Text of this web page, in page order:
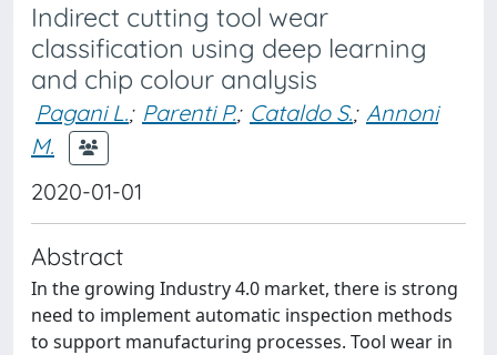
Indirect cutting tool wear
classification using deep learning
and chip colour analysis
Pagani L.; Parenti P.; Cataldo S.; Annoni
M.
2020-01-01
Abstract
In the growing Industry 4.0 market, there is strong
need to implement automatic inspection methods
to support manufacturing processes. Tool wear in